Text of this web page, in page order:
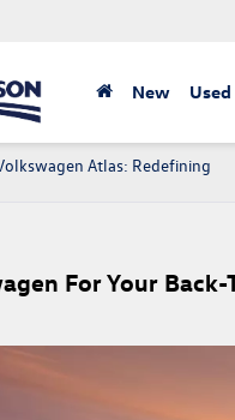
New Used
Atlas: Redefining
For Your